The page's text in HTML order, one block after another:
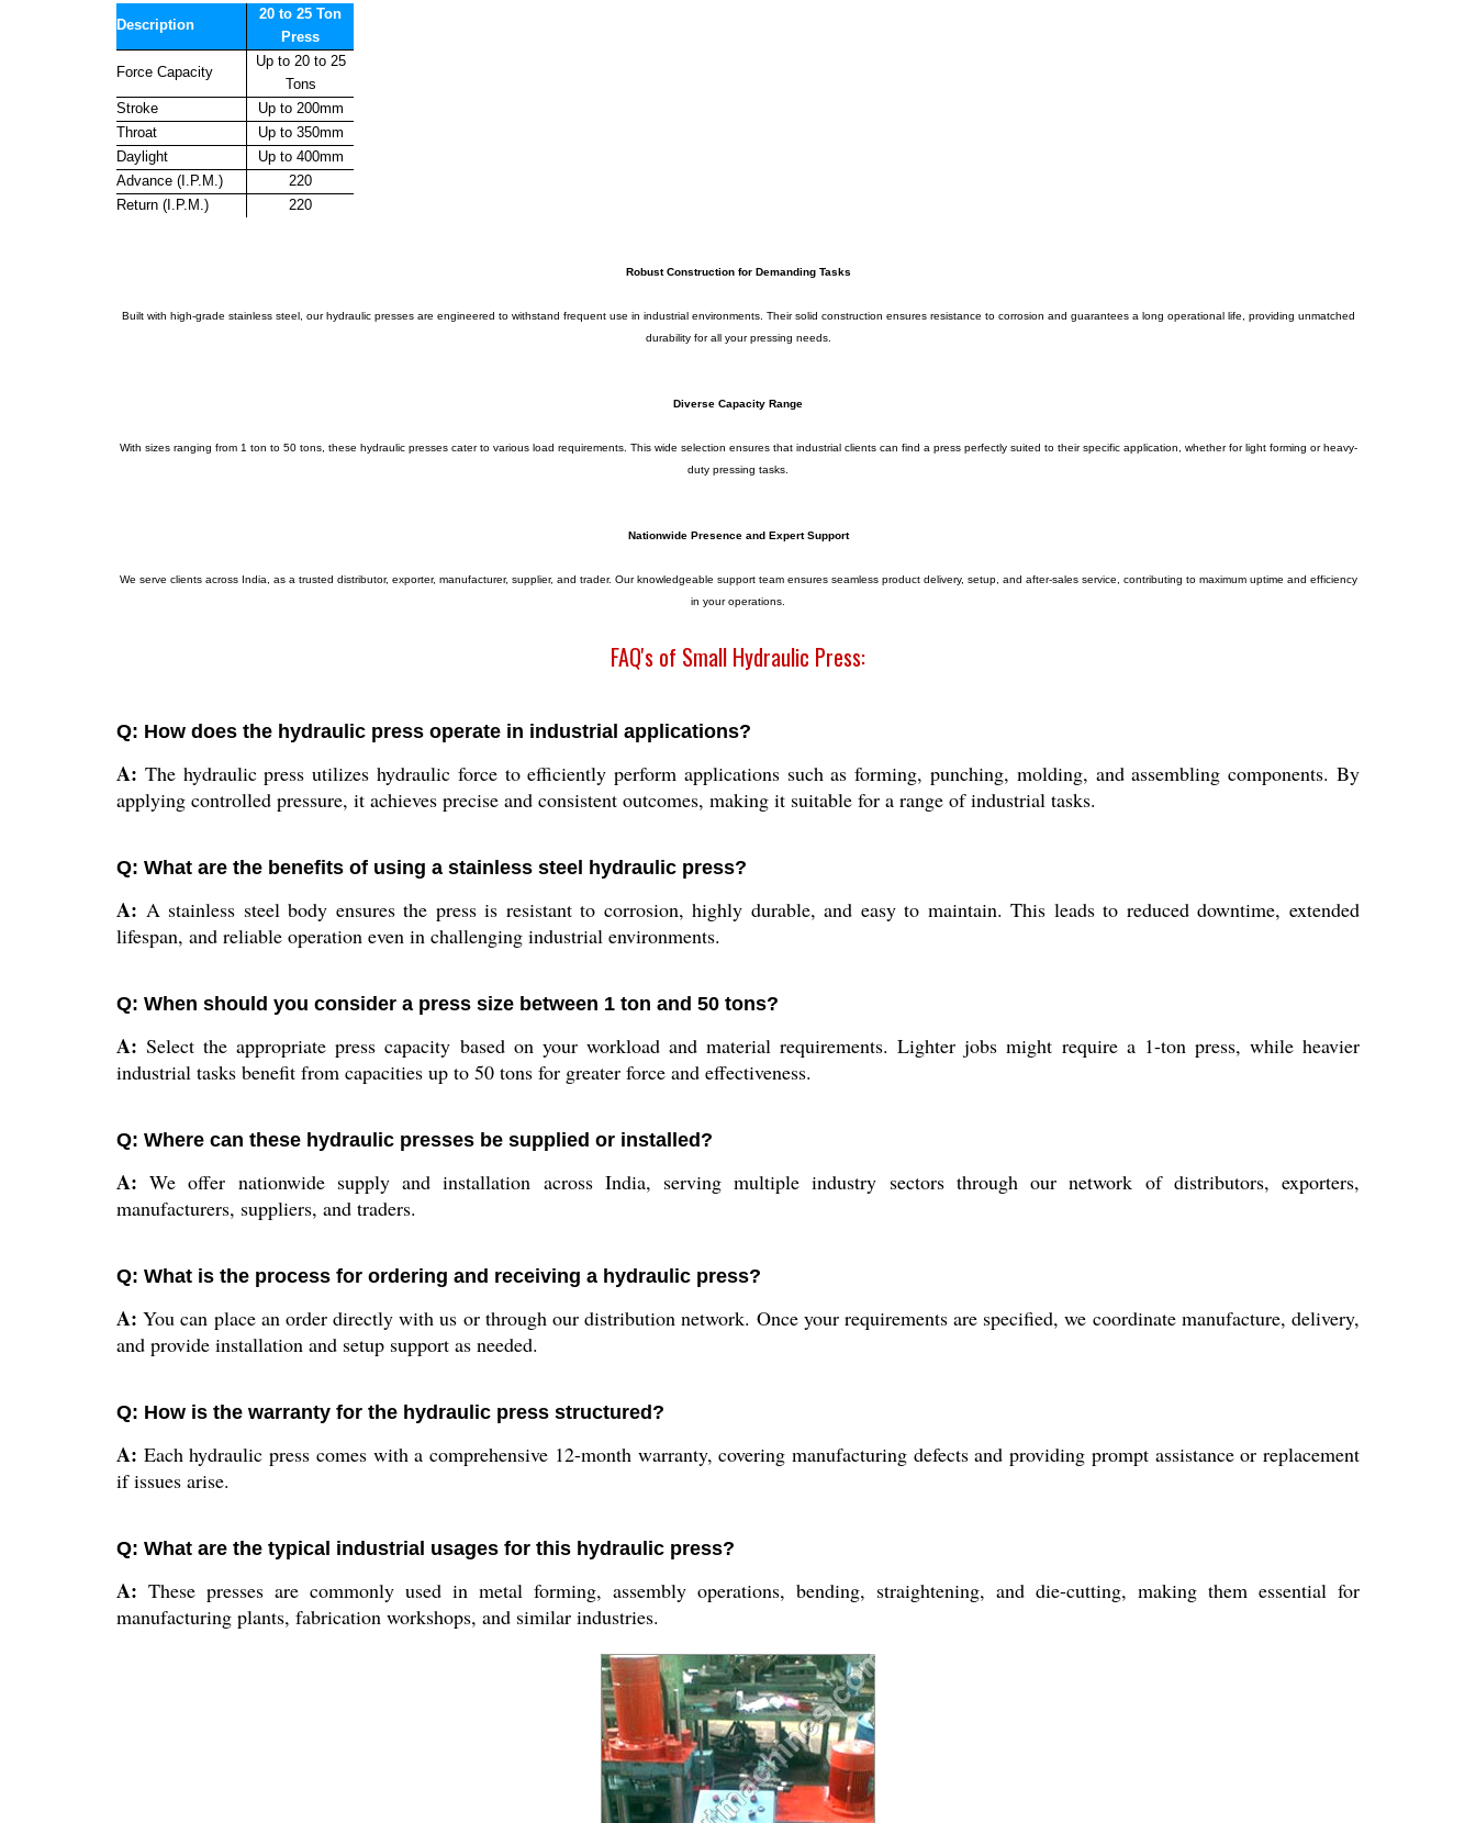
Description
20 to 25 Ton
Press
Force Capacity
Up to 20 to 25
Tons
Stroke
Up to 200mm
Throat
Up to 350mm
Daylight
Up to 400mm
Advance (I.P.M.)
220
Return (I.P.M.)
220
Robust Construction for Demanding Tasks
Built with high-grade stainless steel, our hydraulic presses are engineered to withstand frequent use in industrial environments. Their solid construction ensures resistance to corrosion and guarantees a long operational life, providing unmatched
durability for all your pressing needs.
Diverse Capacity Range
With sizes ranging from 1 ton to 50 tons, these hydraulic presses cater to various load requirements. This wide selection ensures that industrial clients can find a press perfectly suited to their specific application, whether for light forming or heavy-
duty pressing tasks.
Nationwide Presence and Expert Support
We serve clients across India, as a trusted distributor, exporter, manufacturer, supplier, and trader. Our knowledgeable support team ensures seamless product delivery, setup, and after-sales service, contributing to maximum uptime and efficiency
in your operations.
FAQ's of Small Hydraulic Press:
Q: How does the hydraulic press operate in industrial applications?
A: The hydraulic press utilizes hydraulic force to efficiently perform applications such as forming, punching, molding, and assembling components. By
applying controlled pressure, it achieves precise and consistent outcomes, making it suitable for a range of industrial tasks.
Q: What are the benefits of using a stainless steel hydraulic press?
A: A stainless steel body ensures the press is resistant to corrosion, highly durable, and easy to maintain. This leads to reduced downtime, extended
lifespan, and reliable operation even in challenging industrial environments.
Q: When should you consider a press size between 1 ton and 50 tons?
A: Select the appropriate press capacity based on your workload and material requirements. Lighter jobs might require a 1-ton press, while heavier
industrial tasks benefit from capacities up to 50 tons for greater force and effectiveness.
Q: Where can these hydraulic presses be supplied or installed?
A: We offer nationwide supply and installation across India, serving multiple industry sectors through our network of distributors, exporters,
manufacturers, suppliers, and traders.
Q: What is the process for ordering and receiving a hydraulic press?
A: You can place an order directly with us or through our distribution network. Once your requirements are specified, we coordinate manufacture, delivery,
and provide installation and setup support as needed.
Q: How is the warranty for the hydraulic press structured?
A: Each hydraulic press comes with a comprehensive 12-month warranty, covering manufacturing defects and providing prompt assistance or replacement
if issues arise.
Q: What are the typical industrial usages for this hydraulic press?
A: These presses are commonly used in metal forming, assembly operations, bending, straightening, and die-cutting, making them essential for
manufacturing plants, fabrication workshops, and similar industries.